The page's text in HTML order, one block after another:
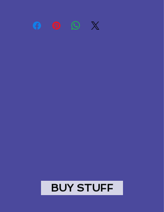
BUY STUFF